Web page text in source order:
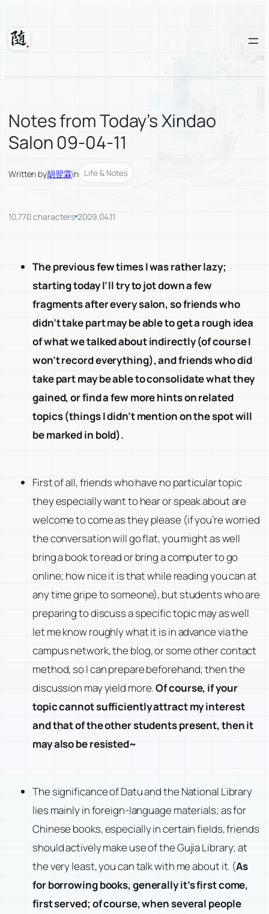
content
Suixuan
Notes from Today’s Xindao
Salon 09-04-11
Written by胡翌霖in Life & Notes
10,770 characters 2009.04.11
The previous few times I was rather lazy;
starting today I’ll try to jot down a few
fragments after every salon, so friends who
didn’t take part may be able to get a rough idea
of what we talked about indirectly (of course I
won’t record everything), and friends who did
take part may be able to consolidate what they
gained, or find a few more hints on related
topics (things I didn’t mention on the spot will
be marked in bold).
First of all, friends who have no particular topic
they especially want to hear or speak about are
welcome to come as they please (if you’re worried
the conversation will go flat, you might as well
bring a book to read or bring a computer to go
online; how nice it is that while reading you can at
any time gripe to someone), but students who are
preparing to discuss a specific topic may as well
let me know roughly what it is in advance via the
campus network, the blog, or some other contact
method, so I can prepare beforehand; then the
discussion may yield more.Of course, if your
topic cannot sufficiently attract my interest
and that of the other students present, then it
may also be resisted~
The significance of Datu and the National Library
lies mainly in foreign-language materials; as for
Chinese books, especially in certain fields, friends
should actively make use of the Gujia Library; at
the very least, you can talk with me about it. (As
for borrowing books, generally it’s first come,
first served; of course, when several people